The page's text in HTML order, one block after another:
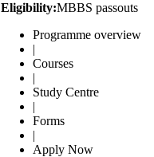
Eligibility:MBBS passouts
Programme overview
|
Courses
|
Study Centre
|
Forms
|
Apply Now